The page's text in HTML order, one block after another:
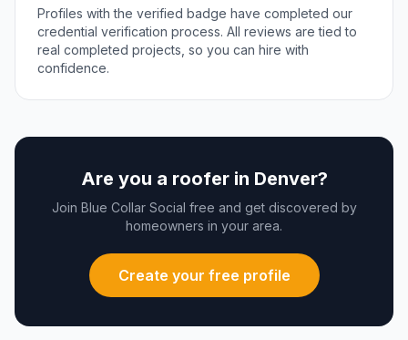
Profiles with the verified badge have completed our
credential verification process. All reviews are tied to
real completed projects, so you can hire with
confidence.
Are you a rooferin Denver?
Join Blue Collar Social free and get discovered by
homeowners in your area.
Create your free profile